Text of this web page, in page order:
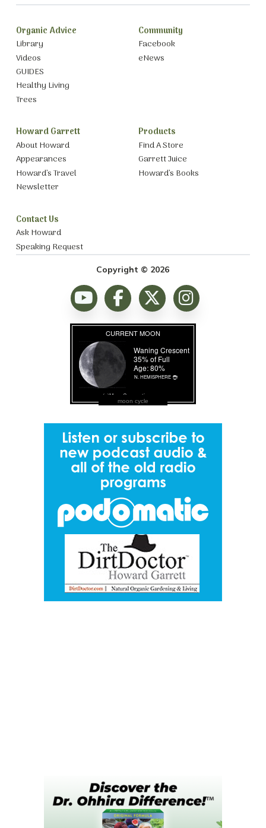
Organic Advice
Library
Videos
GUIDES
Healthy Living
Trees
Community
Facebook
eNews
Howard Garrett
About Howard
Appearances
Howard’s Travel
Newsletter
Products
Find A Store
Garrett Juice
Howard’s Books
Contact Us
Ask Howard
Speaking Request
Copyright © 2026
moon cycle